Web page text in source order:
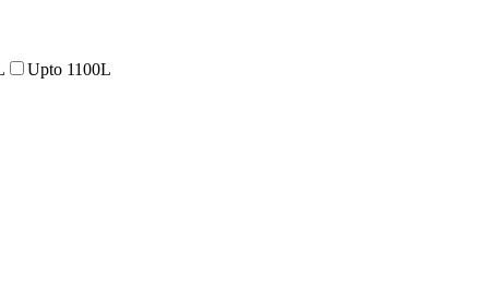
Upto 1100L